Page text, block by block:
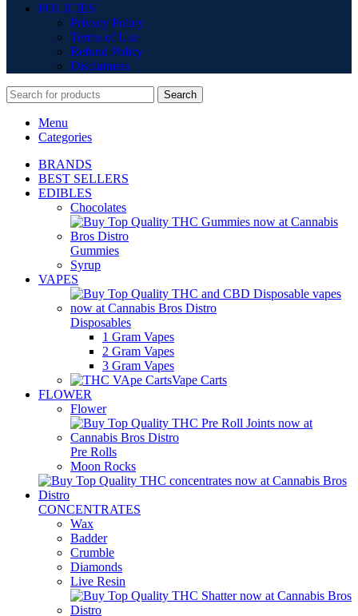
POLICIES
Privacy Policy
Terms of Use
Refund Policy
Disclaimers
Search
Menu
Categories
BRANDS
BEST SELLERS
EDIBLES
Chocolates
Gummies
Syrup
VAPES
Disposables
1 Gram Vapes
2 Gram Vapes
3 Gram Vapes
Vape Carts
FLOWER
Flower
Pre Rolls
Moon Rocks
CONCENTRATES
Wax
Badder
Crumble
Diamonds
Live Resin